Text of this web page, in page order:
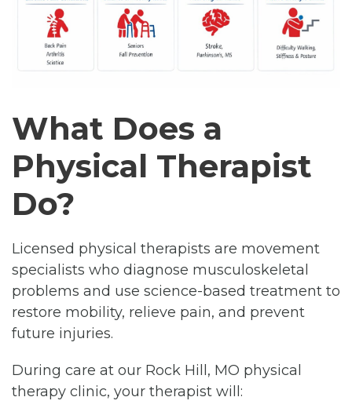
What Does a
Physical Therapist
Do?
Licensed physical therapists are movement
specialists who diagnose musculoskeletal
problems and use science-based treatment to
restore mobility, relieve pain, and prevent
future injuries.
During care at our Rock Hill, MO physical
therapy clinic, your therapist will: